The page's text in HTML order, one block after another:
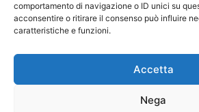
comportamento di navigazione o ID unici su
acconsentire o ritirare il consenso può influire
caratteristiche e funzioni.
Accetta
Nega
COPYRIGHT © 2026 MUSICME.IT | MADE WITH